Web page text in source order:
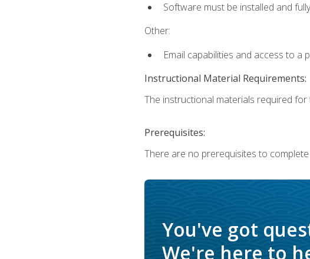
Software must be installed and
Other:
Email capabilities and access to a
Instructional Material Requirements:
The instructional materials required
Prerequisites:
There are no prerequisites to
You've got
We're here to